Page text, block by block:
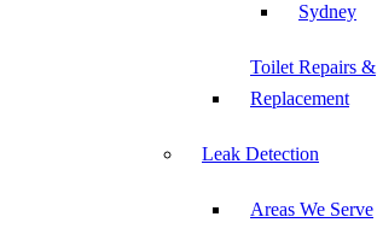
Sydney
Toilet Repairs &
Replacement
Leak Detection
Areas We Serve